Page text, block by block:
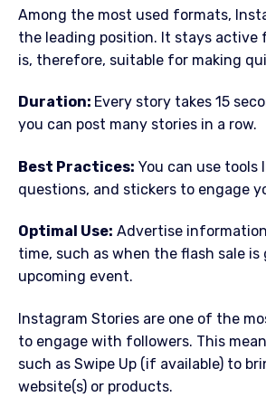
Among the most used formats,
the leading position. It stays active
is, therefore, suitable for making
Duration: Every story takes 15
you can post many stories in a row.
Best Practices: You can use tools
questions, and stickers to engage
Optimal Use: Advertise
time, such as when the flash sale is
upcoming event.
Instagram Stories are one of the
to engage with followers. This
such as Swipe Up (if available) to
website(s) or products.